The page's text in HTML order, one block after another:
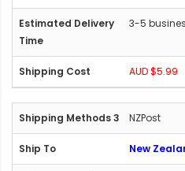
3-5
AUD $5.99
NZPost
New